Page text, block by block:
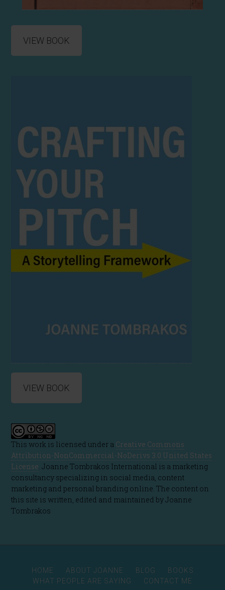
VIEW BOOK
VIEW BOOK
This work is licensed under a Creative Commons
Attribution-NonCommercial-NoDerivs 3.0 United States
License. Joanne Tombrakos International is a marketing
consultancy specializing in social media, content
marketing and personal branding online. The content on
this site is written, edited and maintained by Joanne
Tombrakos
HOME ABOUT JOANNE BLOG
BOOKS
WHAT PEOPLE ARE SAYING
CONTACT ME